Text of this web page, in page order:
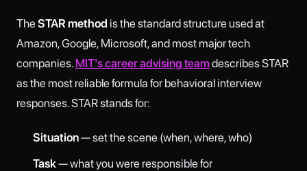
TheSTAR method is the standard structure used at
Amazon, Google, Microsoft, and most major tech
companies. MIT's career advising teamdescribes STAR
as the most reliable formula for behavioral interview
responses. STAR stands for:
Situation— set the scene (when, where, who)
Task— what you were responsible for